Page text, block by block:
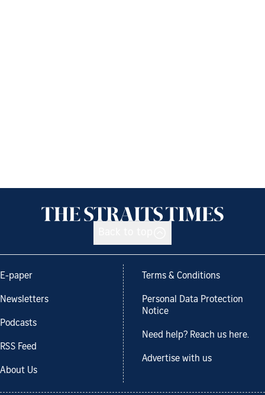
E-paper
Newsletters
Podcasts
RSS Feed
About Us
Terms & Conditions
Personal Data Protection
Notice
Need help? Reach us here.
Advertise with us